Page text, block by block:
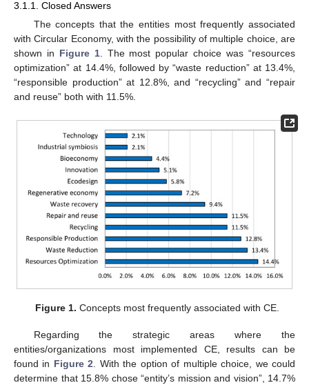
3.1.1. Closed Answers
The concepts that the entities most frequently associated
with Circular Economy, with the possibility of multiple choice, are
shown in Figure 1. The most popular choice was “resources
optimization” at 14.4%, followed by “waste reduction” at 13.4%,
“responsible production” at 12.8%, and “recycling” and “repair
and reuse” both with 11.5%.
Figure 1. Concepts most frequently associated with CE.
Regarding the strategic areas where the
entities/organizations most implemented CE, results can be
found in Figure 2 . With the option of multiple choice, we could
determine that 15.8% chose “entity’s mission and vision”, 14.7%